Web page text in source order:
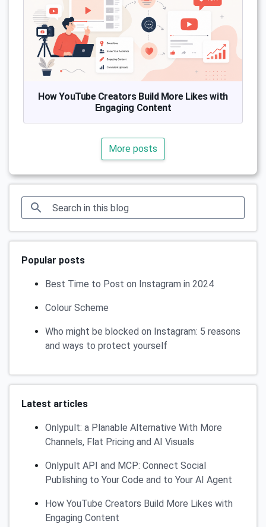
How YouTube Creators Build More Likes with
Engaging Content
More posts
Popular posts
Best Time to Post on Instagram in 2024
Colour Scheme
Who might be blocked on Instagram: 5 reasons
and ways to protect yourself
Latest articles
Onlypult: a Planable Alternative With More
Channels, Flat Pricing and AI Visuals
Onlypult API and MCP: Connect Social
Publishing to Your Code and to Your AI Agent
How YouTube Creators Build More Likes with
Engaging Content